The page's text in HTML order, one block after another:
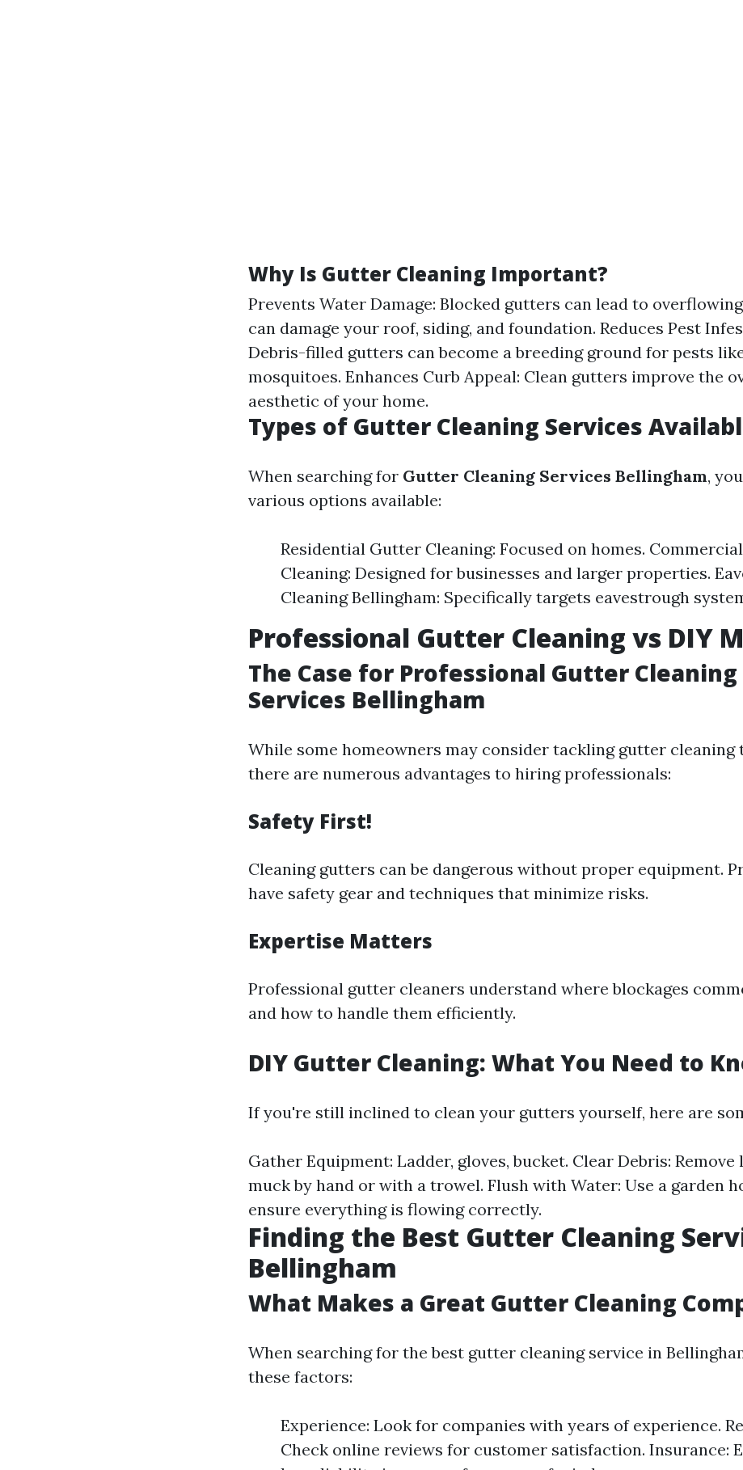
Why Is Gutter Cleaning Important?
Prevents Water Damage: Blocked gutters can lead to
can damage your roof, siding, and foundation. Reduces Pest
Debris-filled gutters can become a breeding ground for pests
mosquitoes. Enhances Curb Appeal: Clean gutters improve the
aesthetic of your home.
Types of Gutter Cleaning Services
When searching for Gutter Cleaning Services Bellingham,
various options available:
Residential Gutter Cleaning: Focused on homes.
Cleaning: Designed for businesses and larger properties.
Cleaning Bellingham: Specifically targets eavestrough
Professional Gutter Cleaning vs DIY
The Case for Professional Gutter Cleaning
Services Bellingham
While some homeowners may consider tackling gutter cleaning
there are numerous advantages to hiring professionals:
Safety First!
Cleaning gutters can be dangerous without proper equipment.
have safety gear and techniques that minimize risks.
Expertise Matters
Professional gutter cleaners understand where blockages
and how to handle them efficiently.
DIY Gutter Cleaning: What You Need to
If you're still inclined to clean your gutters yourself, here are
Gather Equipment: Ladder, gloves, bucket. Clear Debris: Remove
muck by hand or with a trowel. Flush with Water: Use a garden
ensure everything is flowing correctly.
Finding the Best Gutter Cleaning
Bellingham
What Makes a Great Gutter Cleaning
When searching for the best gutter cleaning service in
these factors:
Experience: Look for companies with years of experience.
Check online reviews for customer satisfaction. Insurance: